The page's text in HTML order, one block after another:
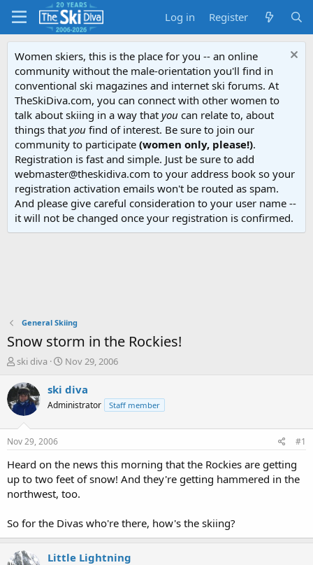
Log in Register
Women skiers, this is the place for you -- an online
community without the male-orientation you'll find in
conventional ski magazines and internet ski forums. At
TheSkiDiva.com, you can connect with other women to
talk about skiing in a way that you can relate to, about
things that you find of interest. Be sure to join our
community to participate (women only, please!).
Registration is fast and simple. Just be sure to add
webmaster@theskidiva.com to your address book so your
registration activation emails won't be routed as spam.
And please give careful consideration to your user name --
it will not be changed once your registration is confirmed.
General Skiing
Snow storm in the Rockies!
T
r
e
a
t
a
t
e
ski diva
S
a
r
t
e
Nov 29, 2006
ski diva
Administrator Staff member
Nov 29, 2006 #1
Heard on the news this morning that the Rockies are getting
up to two feet of snow! And they're getting hammered in the
northwest, too.
So for the Divas who're there, how's the skiing?
Little Lightning